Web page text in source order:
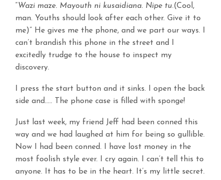
“Wazi maze. Mayouth ni kusaidiana. Nipe tu.(Cool,
man. Youths should look after each other. Give it to
me)” He gives me the phone, and we part our ways. I
can’t brandish this phone in the street and I
excitedly trudge to the house to inspect my
discovery.
I press the start button and it sinks. I open the back
side and….. The phone case is filled with sponge!
Just last week, my friend Jeff had been conned this
way and we had laughed at him for being so gullible.
Now I had been conned. I have lost money in the
most foolish style ever. I cry again. I can’t tell this to
anyone. It has to be in the heart. It’s my little secret.